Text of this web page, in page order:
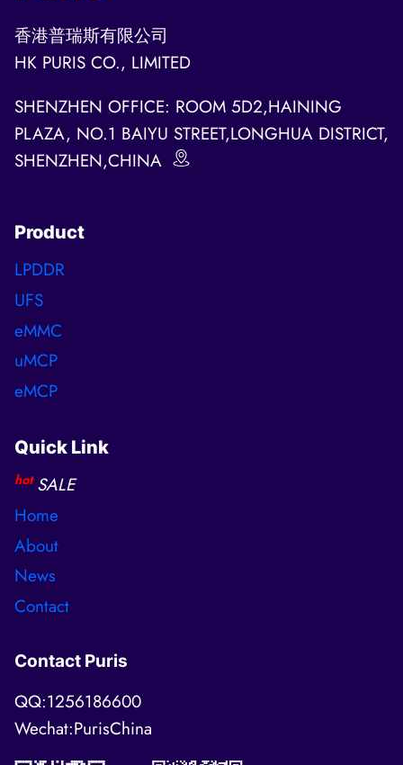
香港普瑞斯有限公司
HK PURIS CO., LIMITED
SHENZHEN OFFICE: ROOM 5D2,HAINING
PLAZA, NO.1 BAIYU STREET,LONGHUA DISTRICT,
SHENZHEN,CHINA
Product
LPDDR
UFS
eMMC
uMCP
eMCP
Quick Link
hot SALE
Home
About
News
Contact
Contact Puris
QQ:1256186600
Wechat:PurisChina